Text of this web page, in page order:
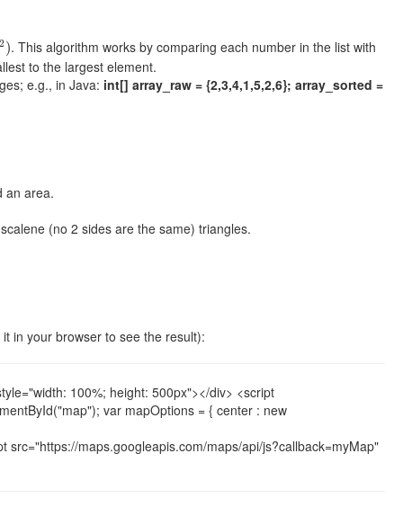
2)
2). This algorithm works by comparing each number in the list with
to the largest element.
e.g., in Java: int[] array_raw = {2,3,4,1,5,2,6}; array_sorted =
an area.
(no 2 sides are the same) triangles.
in your browser to see the result):
100%; height: 500px"></div> <script
var mapOptions = { center : new
maps.googleapis.com/maps/api/js?callback=myMap"